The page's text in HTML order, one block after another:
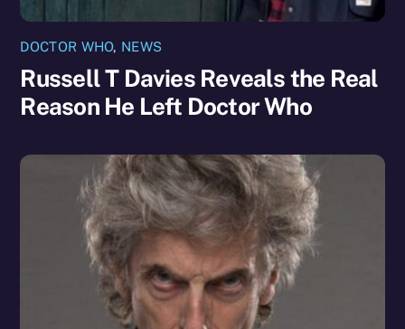
DOCTOR WHO, NEWS
Russell T Davies Reveals the Real
Reason He Left Doctor Who